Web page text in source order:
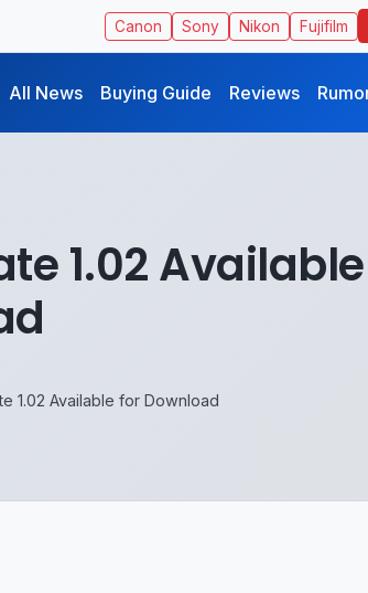
Canon Sony Nikon Fujifilm
All News Buying Guide Reviews
1.02
1.02 Available for Download